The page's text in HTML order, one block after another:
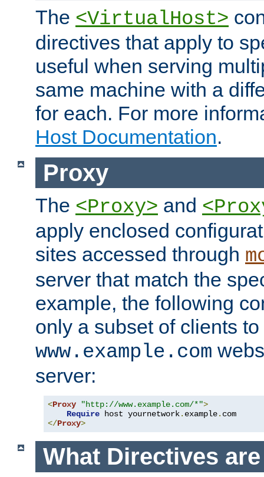
The <VirtualHost>
directives that apply to
useful when serving
same machine with a
for each. For more
Host Documentation.
Proxy
The <Proxy> and
apply enclosed
sites accessed through
server that match the
example, the following
only a subset of clients
www.example.com
server:
<Proxy "http://www.example.com/*">
Require host yournetwork. example.
</Proxy>
What Directives